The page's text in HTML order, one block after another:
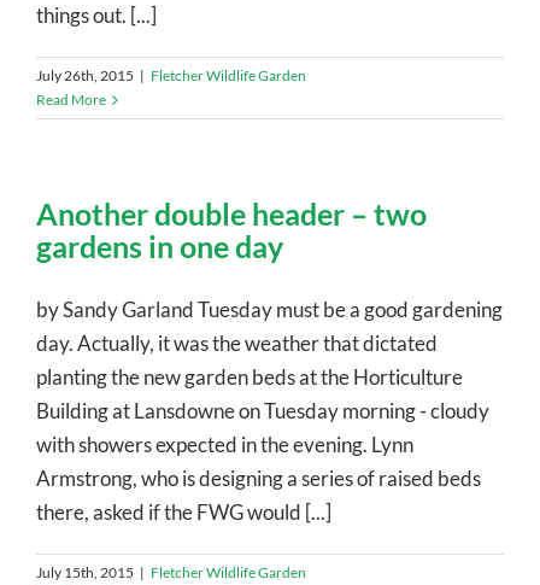
things out. [...]
July 26th, 2015 | Fletcher Wildlife Garden
Read More
Another double header – two
gardens in one day
by Sandy Garland Tuesday must be a good gardening
day. Actually, it was the weather that dictated
planting the new garden beds at the Horticulture
Building at Lansdowne on Tuesday morning - cloudy
with showers expected in the evening. Lynn
Armstrong, who is designing a series of raised beds
there, asked if the FWG would [...]
July 15th, 2015 | Fletcher Wildlife Garden